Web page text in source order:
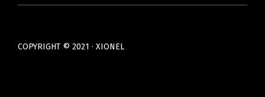
COPYRIGHT © 2021 · XIONEL